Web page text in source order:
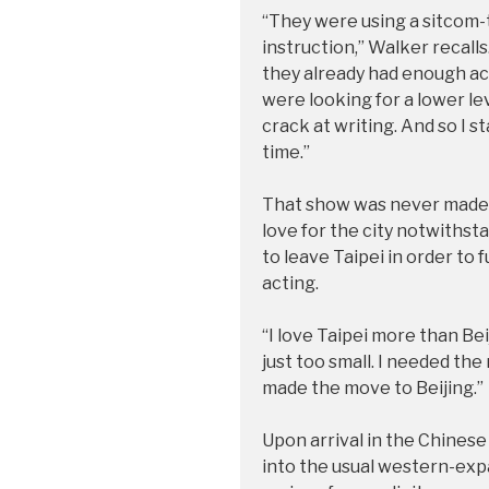
“They were using a
instruction,” Walker
they already had enough
were looking for a lower
crack at writing. And so I
time.”
That show was never
love for the city
to leave Taipei in order to
acting.
“I love Taipei more than
just too small. I needed
made the move to Beijing.”
Upon arrival in the
into the usual western-